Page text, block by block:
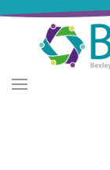
Skip